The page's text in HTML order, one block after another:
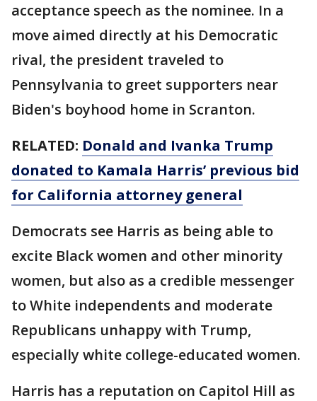
acceptance speech as the nominee. In a
move aimed directly at his Democratic
rival, the president traveled to
Pennsylvania to greet supporters near
Biden's boyhood home in Scranton.
RELATED: Donald and Ivanka Trump
donated to Kamala Harris’ previous bid
for California attorney general
Democrats see Harris as being able to
excite Black women and other minority
women, but also as a credible messenger
to White independents and moderate
Republicans unhappy with Trump,
especially white college-educated women.
Harris has a reputation on Capitol Hill as